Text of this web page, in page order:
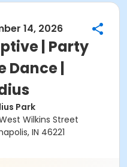
14, 2026
| Party
Dance |
Park
Wilkins Street
IN 46221